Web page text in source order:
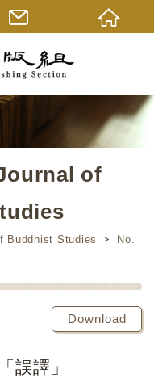
of
Buddhist Studies
No.
Download
誤譯」